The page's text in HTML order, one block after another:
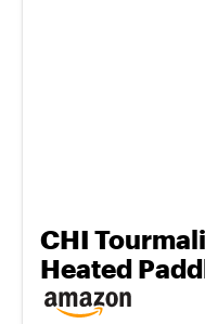
CHI
Heated